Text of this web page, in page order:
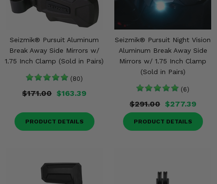
Seizmik® Pursuit Aluminum
Break Away Side Mirrors w/
1.75 Inch Clamp (Sold in Pairs)
(80)
$171.00 $163.39
PRODUCT DETAILS
Seizmik® Pursuit Night Vision
Aluminum Break Away Side
Mirrors w/ 1.75 Inch Clamp
(Sold in Pairs)
(6)
$291.00 $277.39
PRODUCT DETAILS